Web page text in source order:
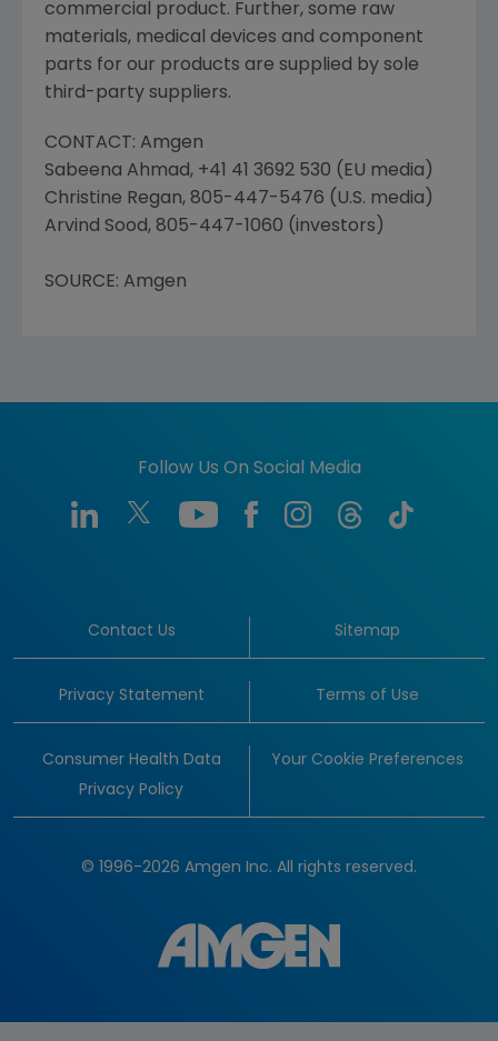
commercial product. Further, some raw
materials, medical devices and component
parts for our products are supplied by sole
third-party suppliers.
CONTACT: Amgen
Sabeena Ahmad, +41 41 3692 530 (EU media)
Christine Regan, 805-447-5476 (U.S. media)
Arvind Sood, 805-447-1060 (investors)
SOURCE: Amgen
Follow Us On Social Media
Contact Us Sitemap
Privacy Statement Terms of Use
Consumer Health Data
Privacy Policy
Your Cookie Preferences
© 1996-2026 Amgen Inc. All rights reserved.